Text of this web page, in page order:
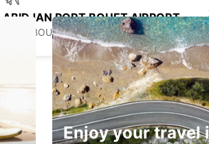
ABIDJAN PORT BOUET AIRPORT
PORT BOUET ABIDJAN - IVORY COAST
Enjoy your travel